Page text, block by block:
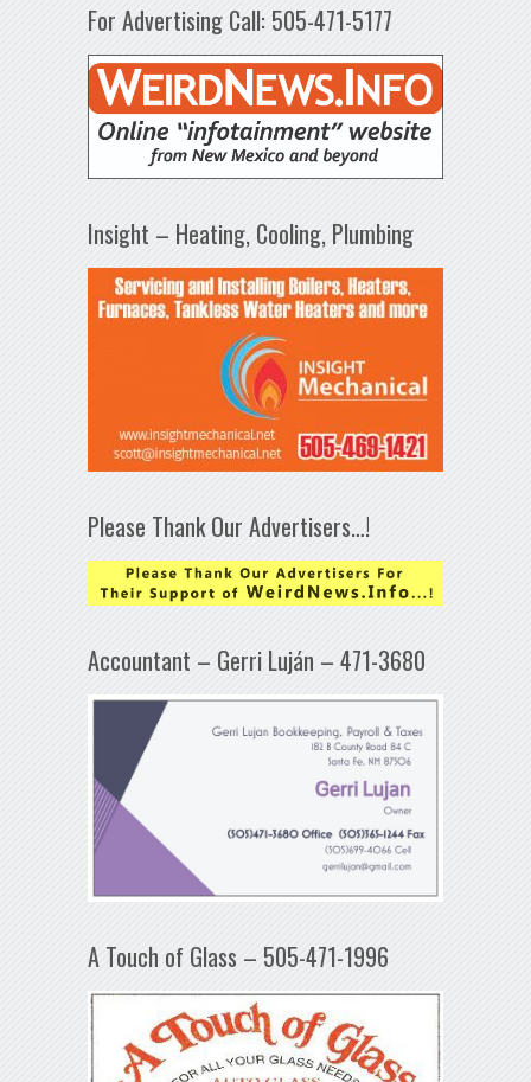
For Advertising Call: 505-471-5177
Insight – Heating, Cooling, Plumbing
Please Thank Our Advertisers…!
Accountant – Gerri Luján – 471-3680
A Touch of Glass – 505-471-1996